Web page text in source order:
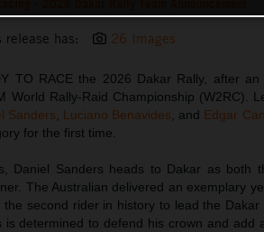
release has: 26 Images
TO RACE the 2026 Dakar Rally, after an
World Rally-Raid Championship (W2RC).
Sanders, Luciano Benavides, and Edgar
for the first time.
Daniel Sanders heads to Dakar as both
The Australian delivered an exemplary
second rider in history to lead the Dakar
determined to defend his crown and add